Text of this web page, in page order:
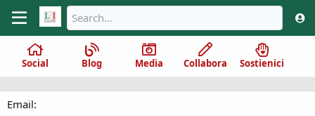
Social Blog Media Collabora Sostienici
Email